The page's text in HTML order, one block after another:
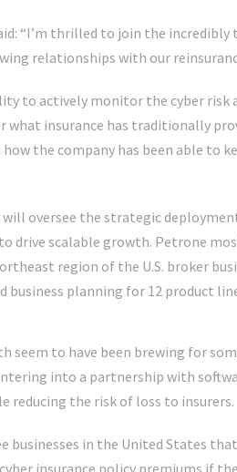
“I’m thrilled to join the
relationships with our
to actively monitor the cyber
what insurance has traditionally
the company has been able to
oversee the strategic
drive scalable growth. Petrone
region of the U.S. broker
business planning for 12 product
seem to have been brewing for
into a partnership with
reducing the risk of loss to insurers.
businesses in the United States
insurance policy premiums if